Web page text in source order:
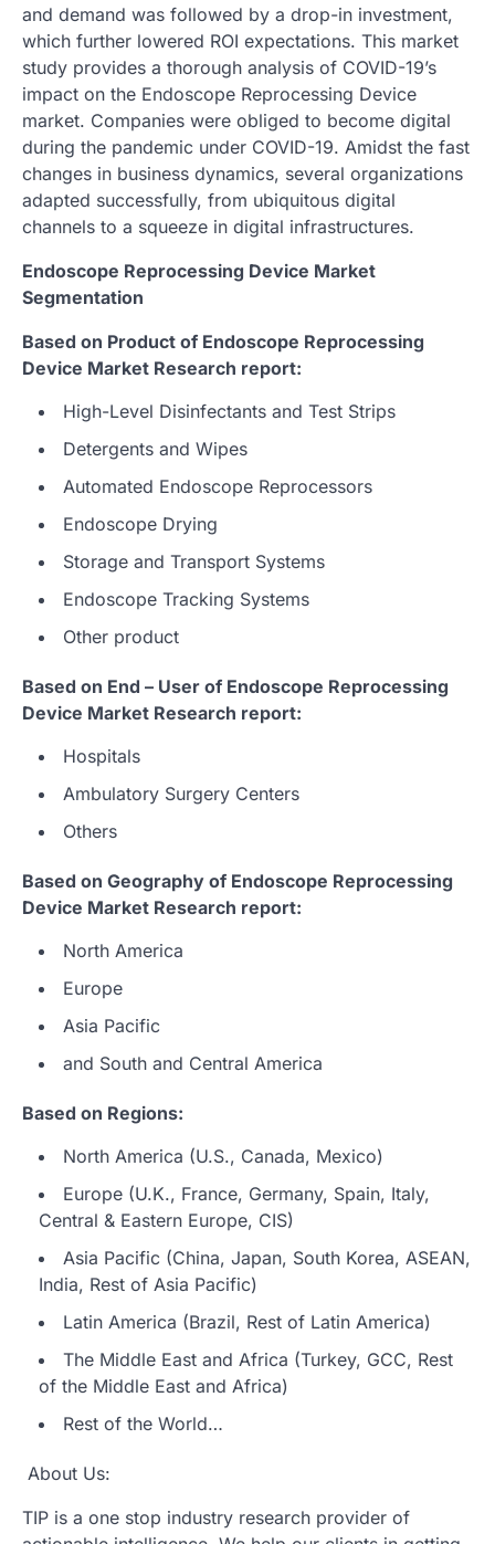
and demand was followed by a drop-in investment,
which further lowered ROI expectations. This market
study provides a thorough analysis of COVID-19’s
impact on the Endoscope Reprocessing Device
market. Companies were obliged to become digital
during the pandemic under COVID-19. Amidst the fast
changes in business dynamics, several organizations
adapted successfully, from ubiquitous digital
channels to a squeeze in digital infrastructures.
Endoscope Reprocessing Device Market
Segmentation
Based on Product of Endoscope Reprocessing
Device Market Research report:
High-Level Disinfectants and Test Strips
Detergents and Wipes
Automated Endoscope Reprocessors
Endoscope Drying
Storage and Transport Systems
Endoscope Tracking Systems
Other product
Based on End – User of Endoscope Reprocessing
Device Market Research report:
Hospitals
Ambulatory Surgery Centers
Others
Based on Geography of Endoscope Reprocessing
Device Market Research report:
North America
Europe
Asia Pacific
and South and Central America
Based on Regions:
North America (U.S., Canada, Mexico)
Europe (U.K., France, Germany, Spain, Italy,
Central & Eastern Europe, CIS)
Asia Pacific (China, Japan, South Korea, ASEAN,
India, Rest of Asia Pacific)
Latin America (Brazil, Rest of Latin America)
The Middle East and Africa (Turkey, GCC, Rest
of the Middle East and Africa)
Rest of the World…
About Us:
TIP is a one stop industry research provider of